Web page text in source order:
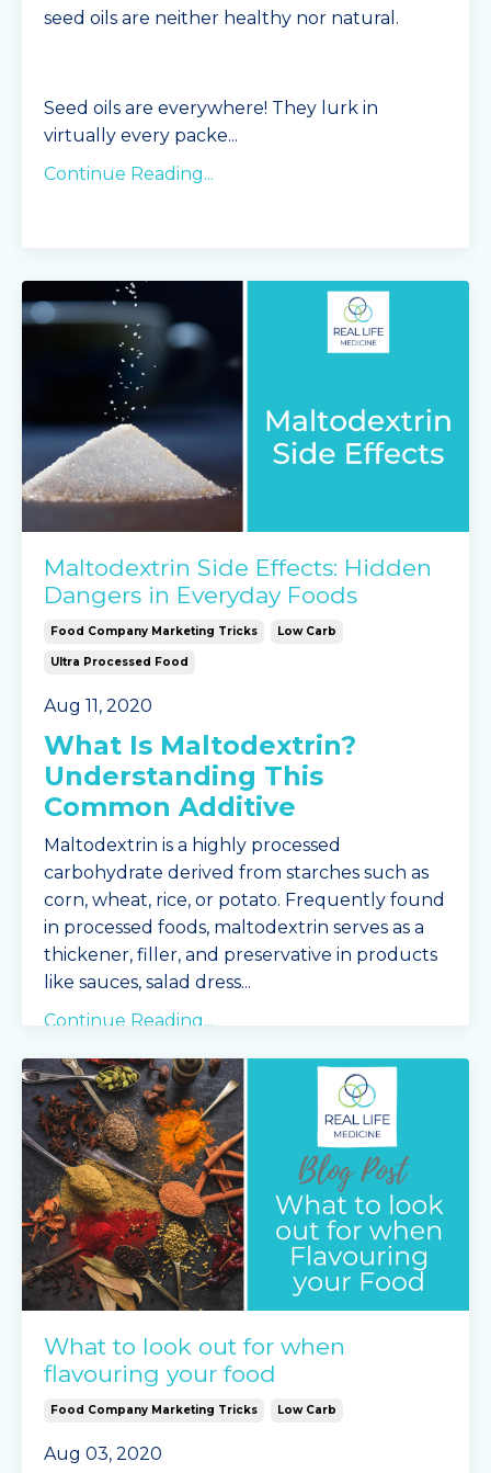
seed oils are neither healthy nor natural.
Seed oils are everywhere! They lurk in
virtually every packe...
Continue Reading...
Maltodextrin Side Effects: Hidden
Dangers in Everyday Foods
Food Company Marketing Tricks Low Carb
Ultra Processed Food
Aug 11, 2020
What Is Maltodextrin?
Understanding This
Common Additive
Maltodextrin is a highly processed
carbohydrate derived from starches such as
corn, wheat, rice, or potato. Frequently found
in processed foods, maltodextrin serves as a
thickener, filler, and preservative in products
like sauces, salad dress...
Continue Reading...
What to look out for when
flavouring your food
Food Company Marketing Tricks Low Carb
Aug 03, 2020